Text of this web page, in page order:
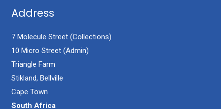
Address
7 Molecule Street (Collections)
10 Micro Street (Admin)
Triangle Farm
Stikland, Bellville
Cape Town
South Africa